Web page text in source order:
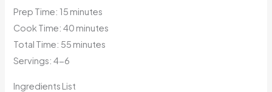
Prep Time: 15 minutes
Cook Time: 40 minutes
Total Time: 55 minutes
Servings: 4-6
Ingredients List